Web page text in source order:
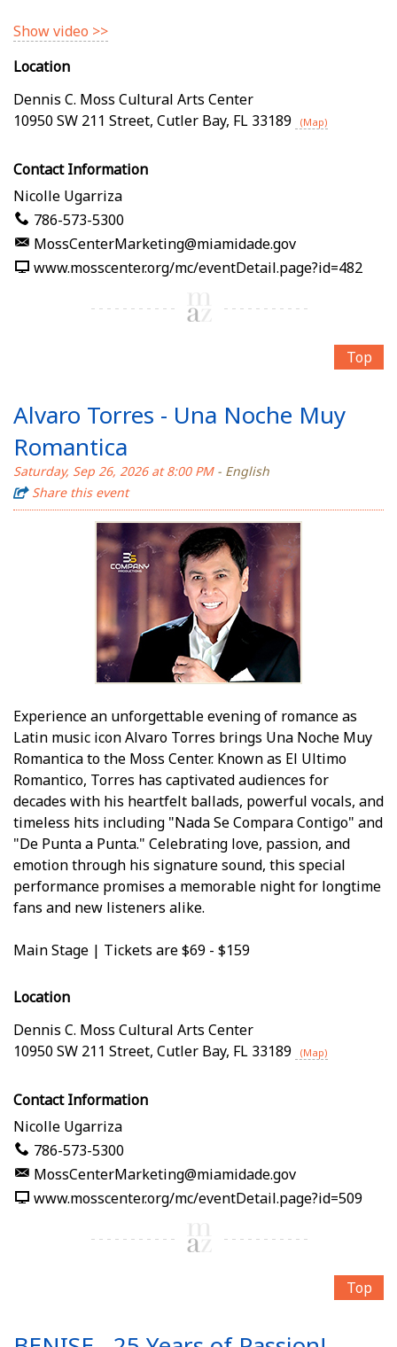
Show video >>
Location
Dennis C. Moss Cultural Arts Center
10950 SW 211 Street, Cutler Bay, FL 33189 (Map)
Contact Information
Nicolle Ugarriza
786-573-5300
MossCenterMarketing@miamidade.gov
www.mosscenter.org/mc/eventDetail.page?id=482
Top
Alvaro Torres - Una Noche Muy
Romantica
Saturday, Sep 26, 2026 at 8:00 PM- English
Share this event
Experience an unforgettable evening of romance as
Latin music icon Alvaro Torres brings Una Noche Muy
Romantica to the Moss Center. Known as El Ultimo
Romantico, Torres has captivated audiences for
decades with his heartfelt ballads, powerful vocals, and
timeless hits including "Nada Se Compara Contigo" and
"De Punta a Punta." Celebrating love, passion, and
emotion through his signature sound, this special
performance promises a memorable night for longtime
fans and new listeners alike.
Main Stage | Tickets are $69 - $159
Location
Dennis C. Moss Cultural Arts Center
10950 SW 211 Street, Cutler Bay, FL 33189 (Map)
Contact Information
Nicolle Ugarriza
786-573-5300
MossCenterMarketing@miamidade.gov
www.mosscenter.org/mc/eventDetail.page?id=509
Top